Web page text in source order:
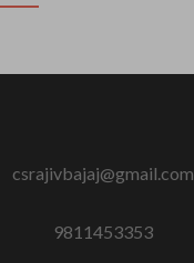
csrajivbajaj@gmail.com
9811453353